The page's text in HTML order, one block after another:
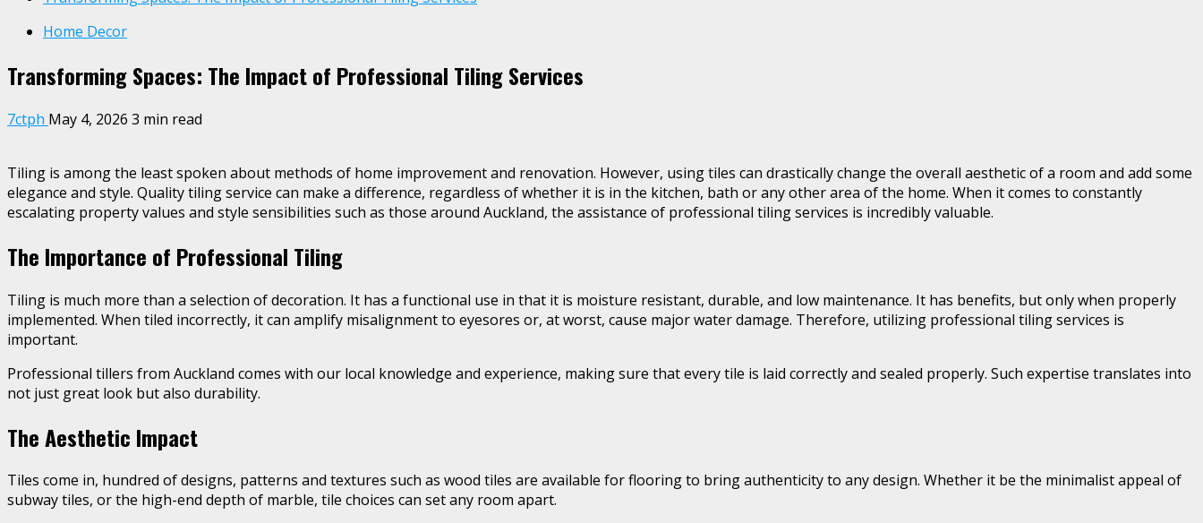
Home Decor
Transforming Spaces: The Impact of Professional Tiling Services
7ctph May 4, 2026 3 min read
Tiling is among the least spoken about methods of home improvement and renovation. However, using tiles can drastically change the overall aesthetic of a room and add some
elegance and style. Quality tiling service can make a difference, regardless of whether it is in the kitchen, bath or any other area of the home. When it comes to constantly
escalating property values and style sensibilities such as those around Auckland, the assistance of professional tiling services is incredibly valuable.
The Importance of Professional Tiling
Tiling is much more than a selection of decoration. It has a functional use in that it is moisture resistant, durable, and low maintenance. It has benefits, but only when properly
implemented. When tiled incorrectly, it can amplify misalignment to eyesores or, at worst, cause major water damage. Therefore, utilizing professional tiling services is
important.
Professional tillers from Auckland comes with our local knowledge and experience, making sure that every tile is laid correctly and sealed properly. Such expertise translates into
not just great look but also durability.
The Aesthetic Impact
Tiles come in, hundred of designs, patterns and textures such as wood tiles are available for flooring to bring authenticity to any design. Whether it be the minimalist appeal of
subway tiles, or the high-end depth of marble, tile choices can set any room apart.